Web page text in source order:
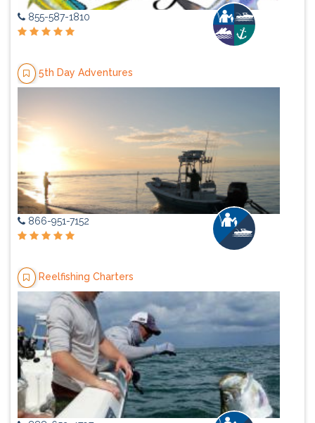
855-587-1810
5th Day Adventures
866-951-7152
Reelfishing Charters